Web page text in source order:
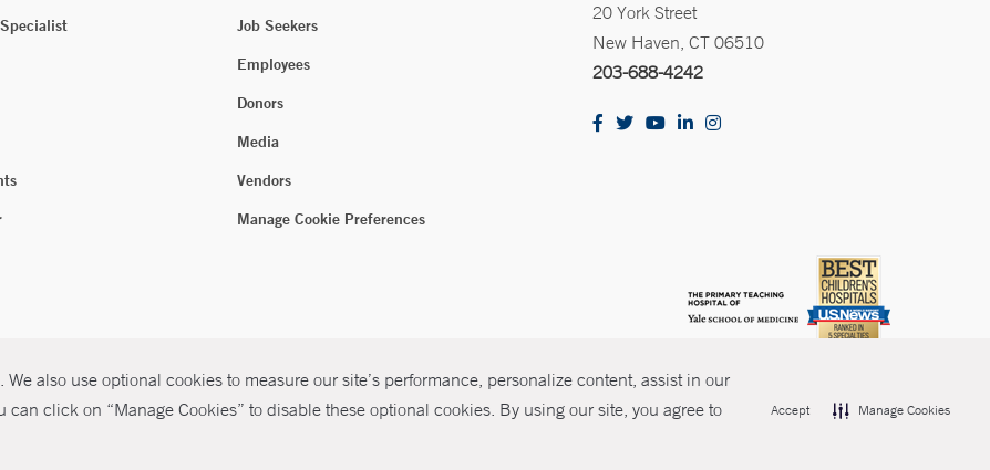
also use optional cookies to measure our site’s performance, personalize content, assist in our
click on “Manage Cookies” to disable these optional cookies. By using our site, you agree to
Accept Manage Cookies
Job Seekers
Employees
Donors
Media
Vendors
Manage Cookie Preferences
20 York Street
New Haven, CT 06510
203-688-4242
Yale New Haven Health